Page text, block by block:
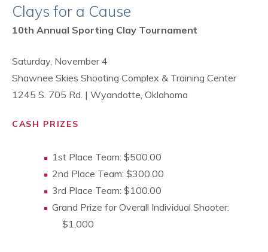
Clays for a Cause
10th Annual Sporting Clay Tournament
Saturday, November 4
Shawnee Skies Shooting Complex & Training Center
1245 S. 705 Rd. | Wyandotte, Oklahoma
CASH PRIZES
1st Place Team: $500.00
2nd Place Team: $300.00
3rd Place Team: $100.00
Grand Prize for Overall Individual Shooter:
$1,000